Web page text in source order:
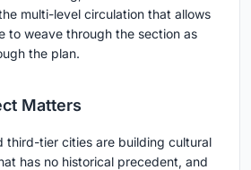
multi-level circulation that allows
to weave through the section as
the plan.
Matters
third-tier cities are building cultural
has no historical precedent, and